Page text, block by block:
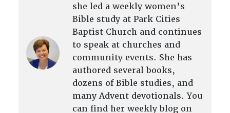
she led a weekly women’s
Bible study at Park Cities
Baptist Church and continues
to speak at churches and
community events. She has
authored several books,
dozens of Bible studies, and
many Advent devotionals. You
can find her weekly blog on